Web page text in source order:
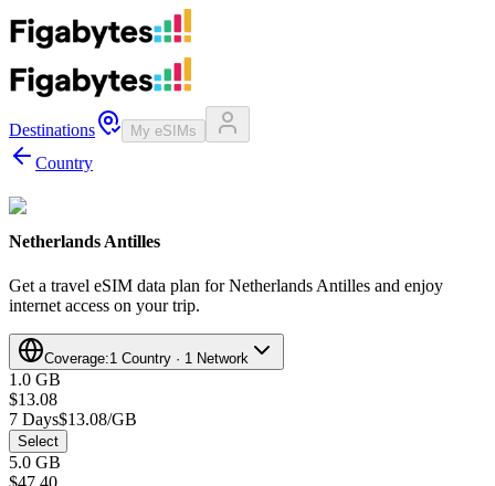
Destinations My eSIMs
Country
Netherlands Antilles
Get a travel eSIM data plan for Netherlands Antilles and enjoy
internet access on your trip.
Coverage:1 Country · 1 Network
1.0 GB
$13.08
7 Days$13.08/GB
Select
5.0 GB
$47.40